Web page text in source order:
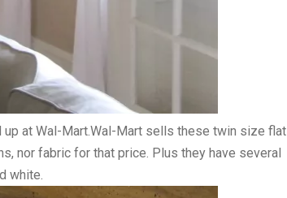
up at Wal-Mart.Wal-Mart sells these twin size flat
nor fabric for that price. Plus they have several
white.